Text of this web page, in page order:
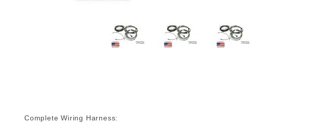
Complete Wiring Harness: